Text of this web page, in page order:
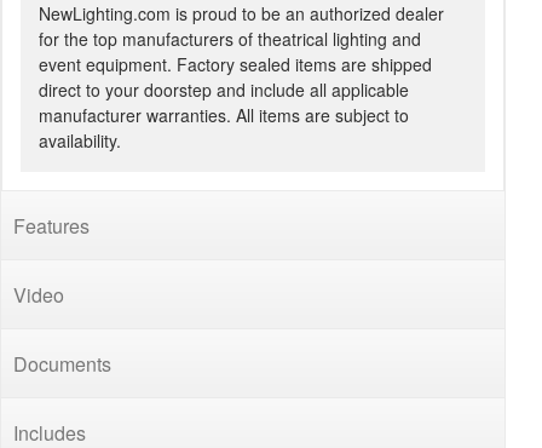
NewLighting.com is proud to be an authorized dealer
for the top manufacturers of theatrical lighting and
event equipment. Factory sealed items are shipped
direct to your doorstep and include all applicable
manufacturer warranties. All items are subject to
availability.
Features
Video
Documents
Includes